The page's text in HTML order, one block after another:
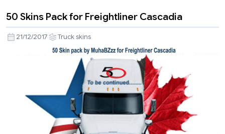
50 Skins Pack for Freightliner Cascadia
21/12/2017 Truck skins